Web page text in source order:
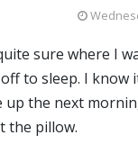
sure where I
to sleep. I know
the next
the pillow.